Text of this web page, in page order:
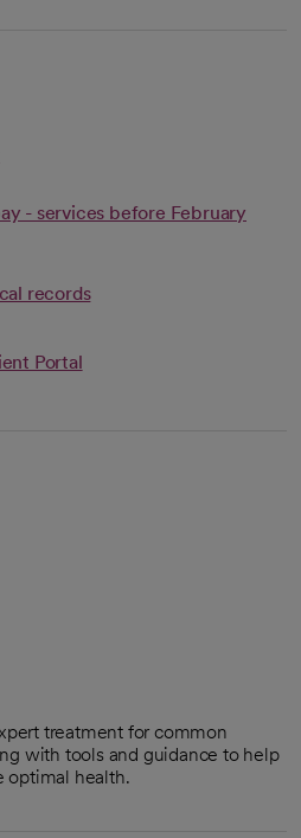
- services before February
a new tab
recordsLink opens in a new tab
Portal
treatment for common
with tools and guidance to help
optimal health.